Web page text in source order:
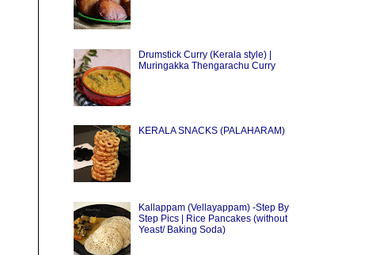
Drumstick Curry (Kerala style) |
Muringakka Thengarachu Curry
KERALA SNACKS (PALAHARAM)
Kallappam (Vellayappam) -Step By
Step Pics | Rice Pancakes (without
Yeast/ Baking Soda)